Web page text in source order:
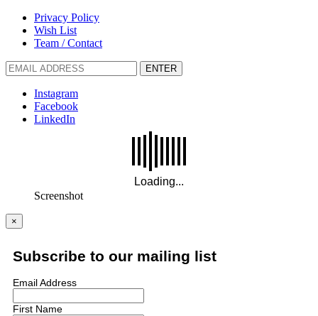
Privacy Policy
Wish List
Team / Contact
ENTER
Instagram
Facebook
LinkedIn
Screenshot
×
Subscribe to our mailing list
Email Address
First Name